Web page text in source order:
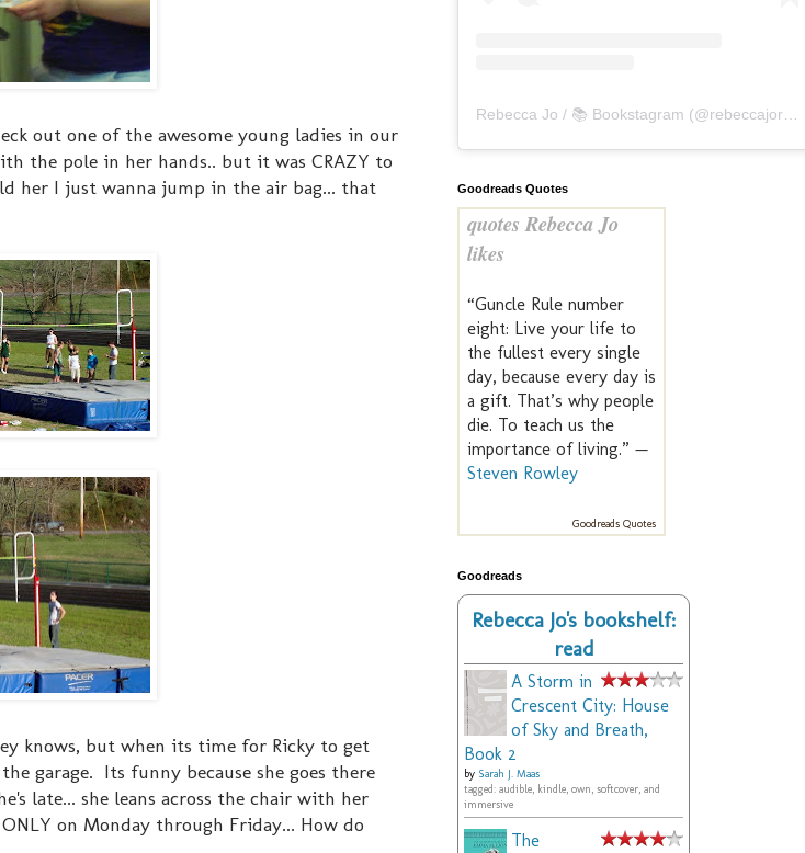
out one of the awesome young ladies in our
the pole in her hands.. but it was CRAZY to
her I just wanna jump in the air bag... that
knows, but when its time for Ricky to get
garage. Its funny because she goes there
late... she leans across the chair with her
on Monday through Friday... How do
Rebecca Jo / 📚 Bookstagram (@rebeccajoreads
Goodreads Quotes
quotes Rebecca Jo
likes
“Guncle Rule number
eight: Live your life to
the fullest every single
day, because every day is
a gift. That’s why people
die. To teach us the
importance of living.” —
Steven Rowley
Goodreads Quotes
Goodreads
Rebecca Jo's bookshelf:
read
A Storm in
Crescent City: House
of Sky and Breath,
Book 2
by Sarah J. Maas
tagged: audible, kindle, own, softcover, and
immersive
The